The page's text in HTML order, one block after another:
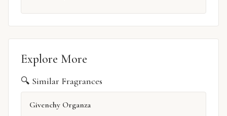
Explore More
🔍 Similar Fragrances
Givenchy Organza